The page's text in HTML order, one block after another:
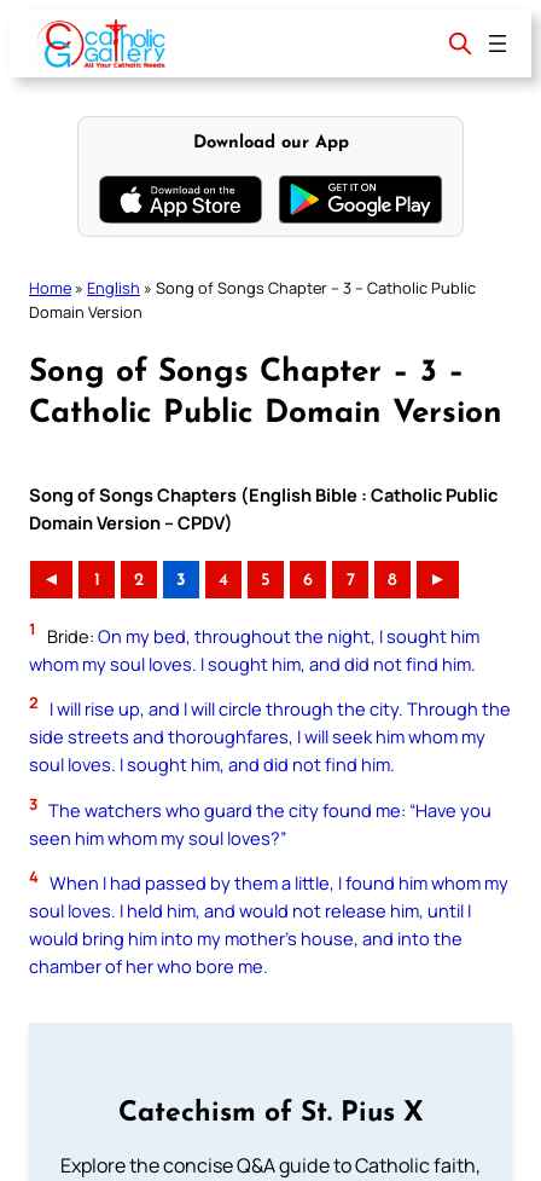
content
Download our App
Home » English » Song of Songs Chapter – 3 – Catholic Public
Domain Version
Song of Songs Chapter – 3 –
Catholic Public Domain Version
Song of Songs Chapters (English Bible : Catholic Public
Domain Version – CPDV)
◄ 1 2 3 4 5 6 7 8 ►
1 Bride: On my bed, throughout the night, I sought him
whom my soul loves. I sought him, and did not find him.
2
I will rise up, and I will circle through the city. Through the
side streets and thoroughfares, I will seek him whom my
soul loves. I sought him, and did not find him.
3 The watchers who guard the city found me: “Have you
seen him whom my soul loves?”
4 When I had passed by them a little, I found him whom my
soul loves. I held him, and would not release him, until I
would bring him into my mother’s house, and into the
chamber of her who bore me.
Catechism of St. Pius X
Explore the concise Q&A guide to Catholic faith,